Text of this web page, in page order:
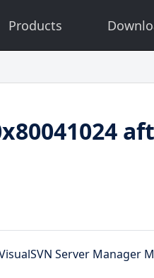
Products
Server Manager